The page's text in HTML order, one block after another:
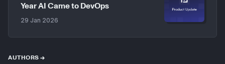
Year AI Came to DevOps
29 Jan 2026
AUTHORS →